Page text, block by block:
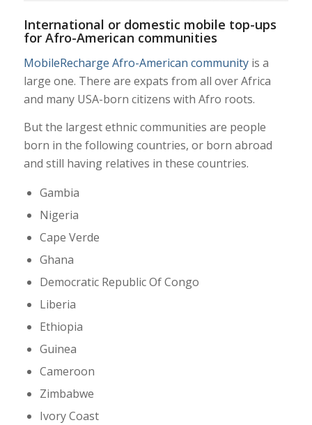
International or domestic mobile top-ups
for Afro-American communities
MobileRecharge Afro-American communityis a
large one. There are expats from all over Africa
and many USA-born citizens with Afro roots.
But the largest ethnic communities are people
born in the following countries, or born abroad
and still having relatives in these countries.
Gambia
Nigeria
Cape Verde
Ghana
Democratic Republic Of Congo
Liberia
Ethiopia
Guinea
Cameroon
Zimbabwe
Ivory Coast